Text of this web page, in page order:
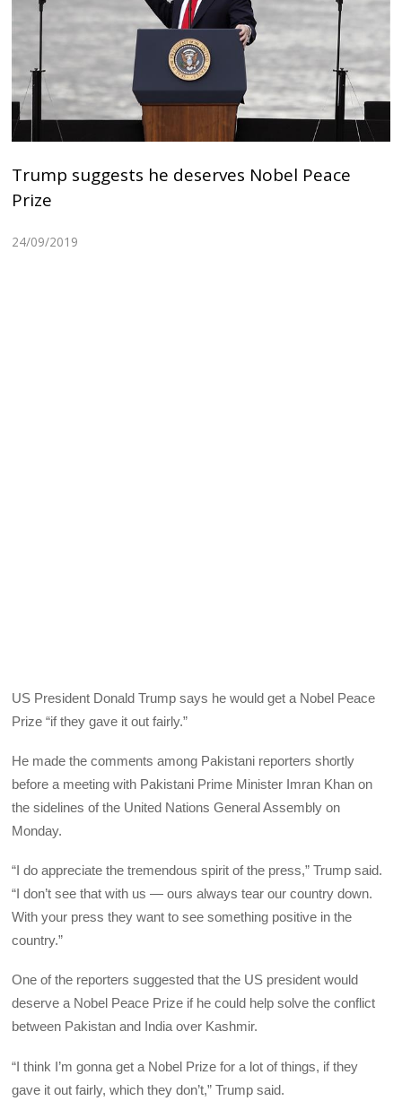
Trump suggests he deserves Nobel Peace
Prize
24/09/2019
US President Donald Trump says he would get a Nobel Peace
Prize “if they gave it out fairly.”
He made the comments among Pakistani reporters shortly
before a meeting with Pakistani Prime Minister Imran Khan on
the sidelines of the United Nations General Assembly on
Monday.
“I do appreciate the tremendous spirit of the press,” Trump said.
“I don’t see that with us — ours always tear our country down.
With your press they want to see something positive in the
country.”
One of the reporters suggested that the US president would
deserve a Nobel Peace Prize if he could help solve the conflict
between Pakistan and India over Kashmir.
“I think I’m gonna get a Nobel Prize for a lot of things, if they
gave it out fairly, which they don’t,” Trump said.